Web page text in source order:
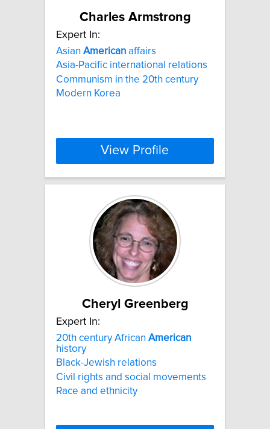
Charles Armstrong
Expert In:
Asian American affairs
Asia-Pacific international relations
Communism in the 20th century
Modern Korea
View Profile
Cheryl Greenberg
Expert In:
20th century African American
history
Black-Jewish relations
Civil rights and social movements
Race and ethnicity